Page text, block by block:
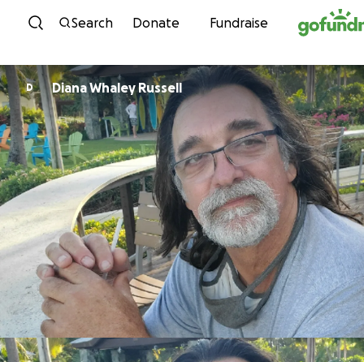
Skip to content
Search Donate Fundraise
D Diana Whaley Russell